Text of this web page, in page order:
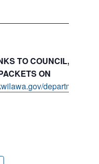
TO COUNCIL,
ON
departments/